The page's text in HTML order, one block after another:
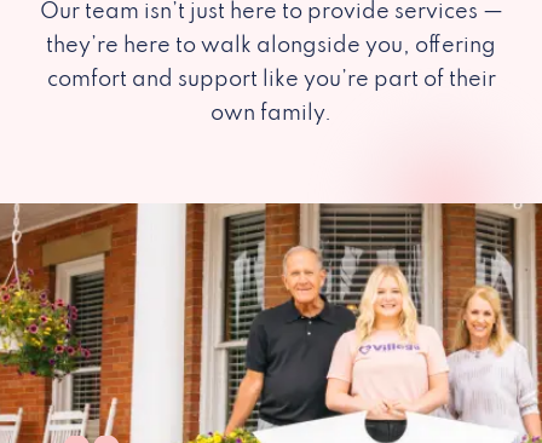
Our team isn’t just here to provide services —
they’re here to walk alongside you, offering
comfort and support like you’re part of their
own family.